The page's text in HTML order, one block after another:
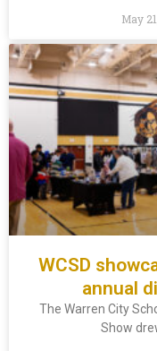
May
WCSD
annual
The Warren City
Show